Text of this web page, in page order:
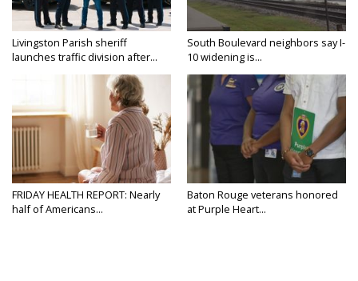
Livingston Parish sheriff
launches traffic division after...
South Boulevard neighbors say I-
10 widening is...
FRIDAY HEALTH REPORT: Nearly
half of Americans...
Baton Rouge veterans honored
at Purple Heart...